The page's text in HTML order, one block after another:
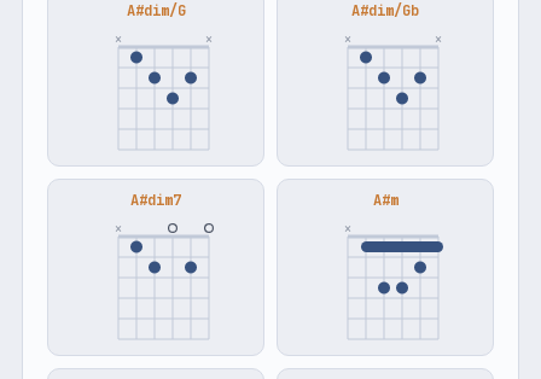
A#dim/G
× ×
A#dim/Gb
× ×
A#dim7
×
A#m
×